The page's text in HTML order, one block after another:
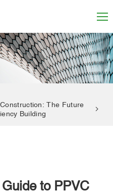
The Future
Building
to PPVC